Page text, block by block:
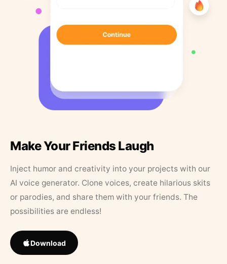
Make Your Friends Laugh
Inject humor and creativity into your projects with our
AI voice generator. Clone voices, create hilarious skits
or parodies, and share them with your friends. The
possibilities are endless!
Download